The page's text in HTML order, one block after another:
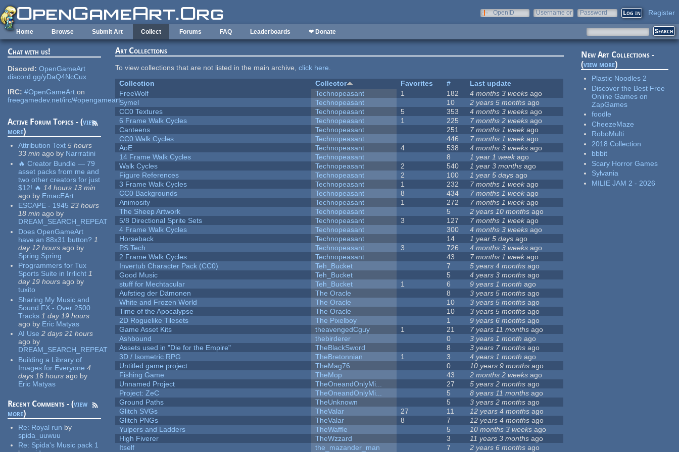
Skip to main content
OpenID
Username or
Password Register
Home Browse Submit Art Collect Forums FAQ Leaderboards ❤ Donate
Chat with us!
Discord: OpenGameArt
discord.gg/yDaQ4NcCux
IRC: #OpenGameArt on
freegamedev.net/irc/#opengameart
Active Forum Topics - (view
more)
Attribution Text 5 hours
33 min ago by Narrratini
🔥 Creator Bundle — 79
asset packs from me and
two other creators for just
$12! 🔥 14 hours 13 min
ago by EmacEArt
ESCAPE - 1945 23 hours
18 min ago by
DREAM_SEARCH_REPEAT
Does OpenGameArt
have an 88x31 button? 1
day 12 hours ago by
Spring Spring
Programmers for Tux
Sports Suite in Irrlicht 1
day 19 hours ago by
tuxito
Sharing My Music and
Sound FX - Over 2500
Tracks 1 day 19 hours
ago by Eric Matyas
AI Use 2 days 21 hours
ago by
DREAM_SEARCH_REPEAT
Building a Library of
Images for Everyone 4
days 16 hours ago by
Eric Matyas
Recent Comments - (view
more)
Re: Royal run by
spida_uuwuu
Re: Spida's Music pack 1
Art Collections
To view collections that are not listed in the main archive,click here.
Collection
Collector Favorites #
Last update
FreeWolf
Technopeasant 1 182 4 months 3 weeks ago
Symel
Technopeasant 10 2 years 5 months ago
CC0 Textures
Technopeasant 5 353 4 months 3 weeks ago
6 Frame Walk Cycles
Technopeasant 1 225 7 months 2 weeks ago
Canteens
Technopeasant 251 7 months 1 weekago
CC0 Walk Cycles
Technopeasant 446 7 months 1 week ago
AoE
Technopeasant 4 538 4 months 3 weeks ago
14 Frame Walk Cycles
Technopeasant 8 1 year 1 week ago
Walk Cycles
Technopeasant 2 540 1 year 3 months ago
Figure References
Technopeasant 2 100 1 year 5 days ago
3 Frame Walk Cycles
Technopeasant 1 232 7 months 1 weekago
CC0 Backgrounds
Technopeasant 8 434 7 months 1 week ago
Animosity
Technopeasant 1 272 7 months 1 weekago
The Sheep Artwork
Technopeasant 5 2 years 10 months ago
5/8 Directional Sprite Sets
Technopeasant 3 127 7 months 1 weekago
4 Frame Walk Cycles
Technopeasant 300 4 months 3 weeks ago
Horseback
Technopeasant 14 1 year 5 days ago
PS Tech
Technopeasant 3 726 4 months 3 weeks ago
2 Frame Walk Cycles
Technopeasant 43 7 months 1 weekago
Invertub Character Pack (CC0)
Teh_Bucket 7 5 years 4 months ago
Good Music
Teh_Bucket 5 4 years 3 months ago
stuff for Mechtacular
Teh_Bucket 1 6 9 years 1 month ago
Aufstieg der Dämonen
The Oracle 8 3 years 5 months ago
White and Frozen World
The Oracle 10 3 years 5 months ago
Time of the Apocalypse
The Oracle 10 3 years 5 months ago
2D Roguelike Tilesets
The Pixelboy 1 9 years 6 months ago
Game Asset Kits
theavengedCguy 1 21 7 years 11 months ago
Ashbound
thebirderer 0 3 years 1 month ago
Assets used in "Die for the Empire"
TheBlackSword 8 3 years 7 months ago
3D / Isometric RPG
TheBretonnian 1 3 4 years 1 month ago
Untitled game project
TheMag76 0 10 years 9 months ago
Fishing Game
TheMop 43 2 months 2 weeks ago
Unnamed Project
TheOneandOnlyMi... 27 5 years 2 months ago
Project: ZeC
TheOneandOnlyMi... 5 8 years 11 months ago
Ground Paths
TheUnknown 5 3 years 2 months ago
Glitch SVGs
TheValar 27 11 12 years 4 months ago
Glitch PNGs
TheValar 8 7 12 years 4 months ago
Yulpers and Ladders
TheWaffle 5 10 months 3 weeks ago
High Fiverer
TheWzzard 3 11 years 3 months ago
Itself
the_mazander_man 7 2 years 6 months ago
New Art Collections -
(view more)
Plastic Noodles 2
Discover the Best Free
Online Games on
ZapGames
foodle
CheezeMaze
RoboMulti
2018 Collection
bbbit
Scary Horror Games
Sylvania
MILIE JAM 2 - 2026